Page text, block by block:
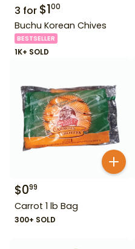
3 for $100
Buchu Korean Chives
BESTSELLER
1K+ SOLD
$099
Carrot 1 lb Bag
300+ SOLD